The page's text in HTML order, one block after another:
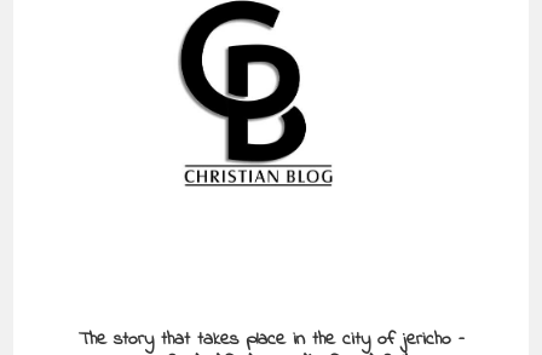
The story that takes place in the city of jericho –